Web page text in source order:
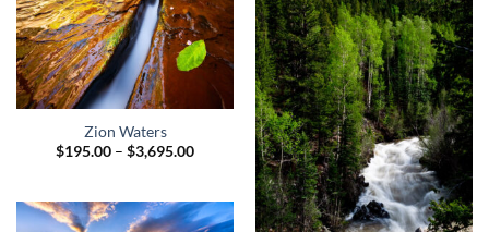
Zion Waters
$195.00 – $3,695.00Price
$3,695.00